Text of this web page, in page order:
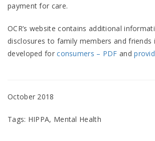
payment for care.
OCR’s website contains additional
disclosures to family members and friends
developed forconsumers – PDF and
October 2018
Tags: HIPPA, Mental Health